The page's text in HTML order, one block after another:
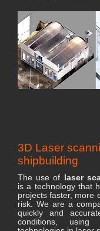
3D Laser
shipbuilding
The use of laser
is a technology that
projects faster, more
risk. We are a
quickly and
conditions,